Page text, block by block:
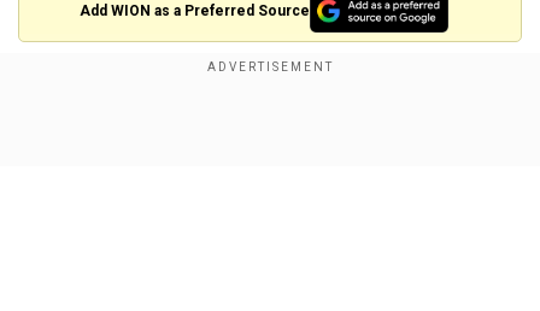
Add WION as a Preferred Source
Modi in US: Full schedule